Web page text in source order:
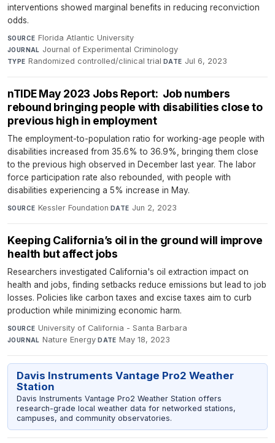
interventions showed marginal benefits in reducing reconviction
odds.
SOURCE Florida Atlantic University·
JOURNAL Journal of Experimental Criminology·
TYPE Randomized controlled/clinical trial·DATE Jul 6, 2023
nTIDE May 2023 Jobs Report: Job numbers
rebound bringing people with disabilities close to
previous high in employment
The employment-to-population ratio for working-age people with
disabilities increased from 35.6% to 36.9%, bringing them close
to the previous high observed in December last year. The labor
force participation rate also rebounded, with people with
disabilities experiencing a 5% increase in May.
SOURCE Kessler Foundation·DATE Jun 2, 2023
Keeping California’s oil in the ground will improve
health but affect jobs
Researchers investigated California's oil extraction impact on
health and jobs, finding setbacks reduce emissions but lead to job
losses. Policies like carbon taxes and excise taxes aim to curb
production while minimizing economic harm.
SOURCE University of California - Santa Barbara·
JOURNAL Nature Energy·DATE May 18, 2023
Davis Instruments Vantage Pro2 Weather
Station
Davis Instruments Vantage Pro2 Weather Station offers
research-grade local weather data for networked stations,
campuses, and community observatories.